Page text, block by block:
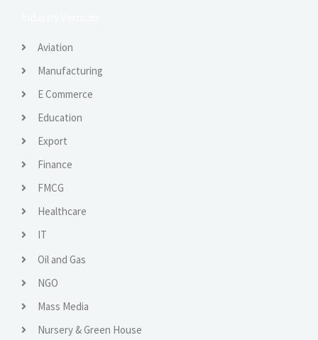
Aviation
Manufacturing
E Commerce
Education
Export
Finance
FMCG
Healthcare
IT
Oil and Gas
NGO
Mass Media
Nursery & Green House